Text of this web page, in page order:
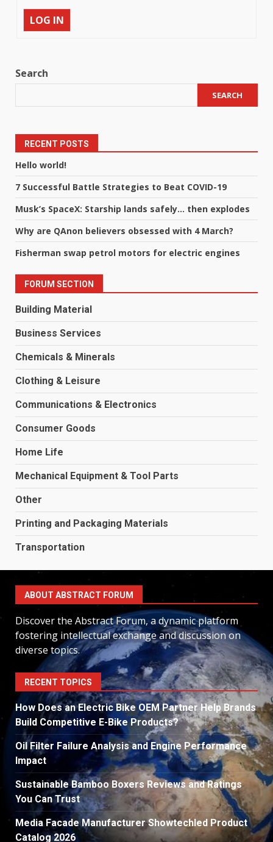
LOG IN
Search
SEARCH
RECENT POSTS
Hello world!
7 Successful Battle Strategies to Beat COVID-19
Musk’s SpaceX: Starship lands safely… then explodes
Why are QAnon believers obsessed with 4 March?
Fisherman swap petrol motors for electric engines
FORUM SECTION
Building Material
Business Services
Chemicals & Minerals
Clothing & Leisure
Communications & Electronics
Consumer Goods
Home Life
Mechanical Equipment & Tool Parts
Other
Printing and Packaging Materials
Transportation
ABOUT ABSTRACT FORUM
Discover the Abstract Forum, a dynamic platform
fostering intellectual exchange and discussion on
diverse topics.
RECENT TOPICS
How Does an Electric Bike OEM Partner Help Brands
Build Competitive E-Bike Products?
Oil Filter Failure Analysis and Engine Performance
Impact
Sustainable Bamboo Boxers Reviews and Ratings
You Can Trust
Media Facade Manufacturer Showtechled Product
Catalog 2026